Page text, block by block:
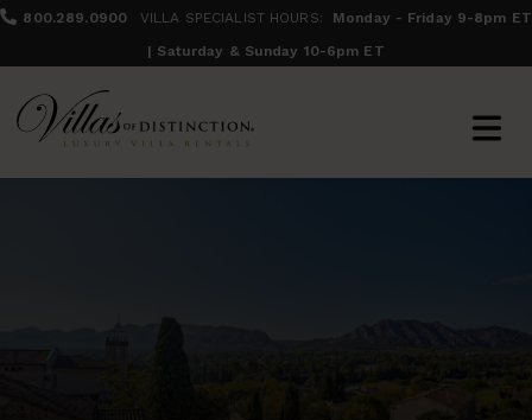
800.289.0900 VILLA SPECIALIST HOURS:
Monday - Friday 9-8pm ET
| Saturday & Sunday 10-6pm ET